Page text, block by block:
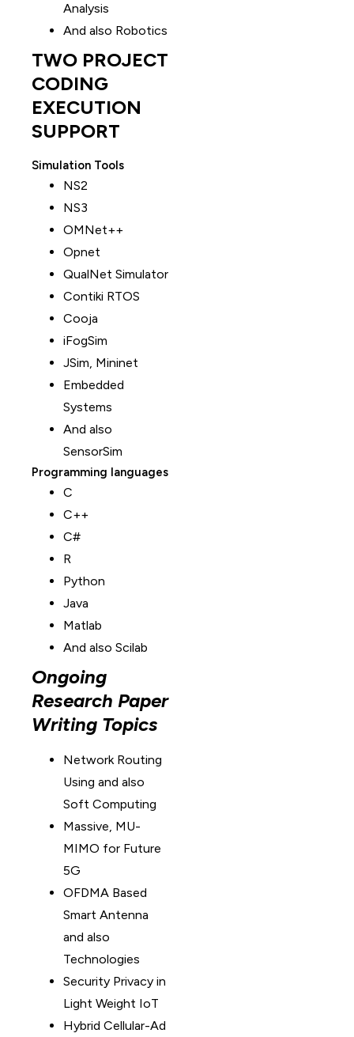
Analysis
And also Robotics
TWO PROJECT
CODING
EXECUTION
SUPPORT
Simulation Tools
NS2
NS3
OMNet++
Opnet
QualNet Simulator
Contiki RTOS
Cooja
iFogSim
JSim, Mininet
Embedded
Systems
And also
SensorSim
Programming languages
C
C++
C#
R
Python
Java
Matlab
And also Scilab
Ongoing
Research Paper
Writing Topics
Network Routing
Using and also
Soft Computing
Massive, MU-
MIMO for Future
5G
OFDMA Based
Smart Antenna
and also
Technologies
Security Privacy in
Light Weight IoT
Hybrid Cellular-Ad